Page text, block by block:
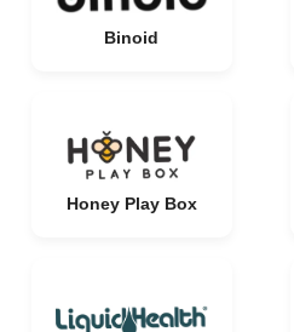
Binoid
Honey Play Box